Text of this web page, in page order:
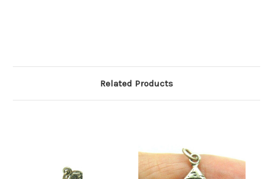
Related Products